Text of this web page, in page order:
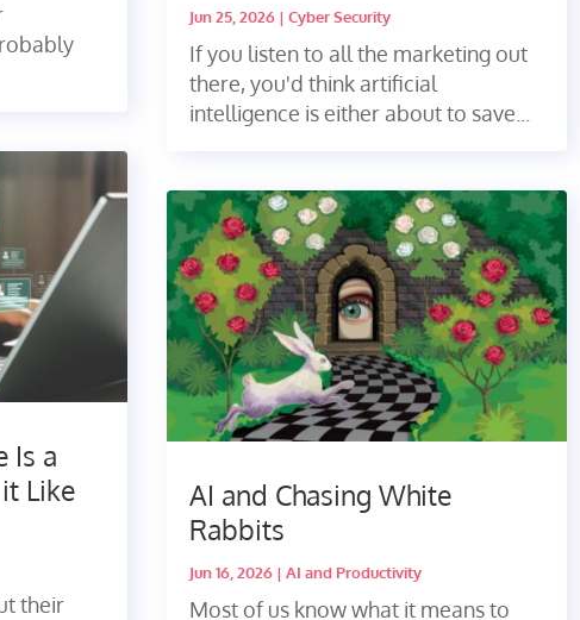
Is a
Like
their
Jun 25, 2026| Cyber Security
If you listen to all the marketing out
there, you'd think artificial
intelligence is either about to save...
AI and Chasing White
Rabbits
Jun 16, 2026| AI and Productivity
Most of us know what it means to